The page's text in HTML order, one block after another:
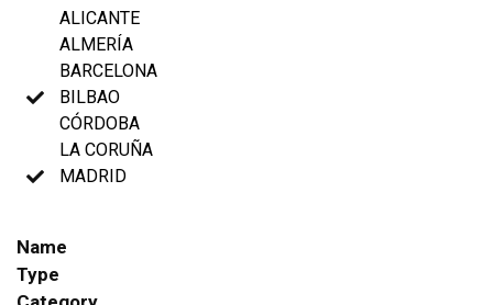
ALICANTE
ALMERÍA
BARCELONA
BILBAO
CÓRDOBA
LA CORUÑA
MADRID
Name
Type